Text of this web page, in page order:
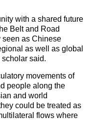
with a shared future
Belt and Road
seen as Chinese
as well as global
said.
movements of
people along the
and world
could be treated as
flows where